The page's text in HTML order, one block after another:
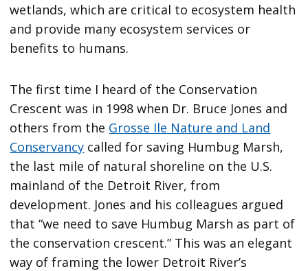
wetlands, which are critical to ecosystem health
and provide many ecosystem services or
benefits to humans.
The first time I heard of the Conservation
Crescent was in 1998 when Dr. Bruce Jones and
others from the Grosse Ile Nature and Land
Conservancy called for saving Humbug Marsh,
the last mile of natural shoreline on the U.S.
mainland of the Detroit River, from
development. Jones and his colleagues argued
that “we need to save Humbug Marsh as part of
the conservation crescent.” This was an elegant
way of framing the lower Detroit River’s